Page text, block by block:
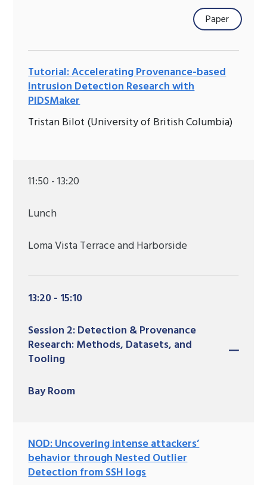
Paper
Tutorial: Accelerating Provenance-based
Intrusion Detection Research with
PIDSMaker
Tristan Bilot (University of British Columbia)
11:50 - 13:20
Lunch
Loma Vista Terrace and Harborside
13:20 - 15:10
Session 2: Detection & Provenance
Research: Methods, Datasets, and
Tooling
Bay Room
NOD: Uncovering intense attackers’
behavior through Nested Outlier
Detection from SSH logs